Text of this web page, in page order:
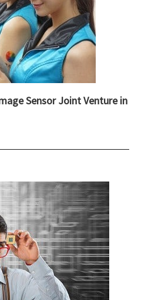
Sensor Joint Venture in